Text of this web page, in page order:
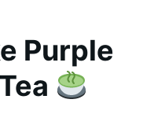
Purple